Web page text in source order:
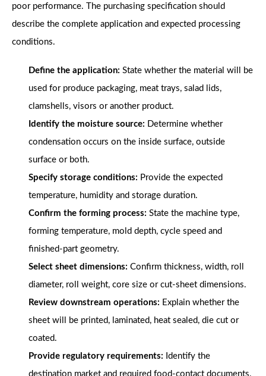
poor performance. The purchasing specification should
describe the complete application and expected processing
conditions.
Define the application: State whether the material will be
used for produce packaging, meat trays, salad lids,
clamshells, visors or another product.
Identify the moisture source: Determine whether
condensation occurs on the inside surface, outside
surface or both.
Specify storage conditions: Provide the expected
temperature, humidity and storage duration.
Confirm the forming process: State the machine type,
forming temperature, mold depth, cycle speed and
finished-part geometry.
Select sheet dimensions: Confirm thickness, width, roll
diameter, roll weight, core size or cut-sheet dimensions.
Review downstream operations: Explain whether the
sheet will be printed, laminated, heat sealed, die cut or
coated.
Provide regulatory requirements: Identify the
destination market and required food-contact documents.